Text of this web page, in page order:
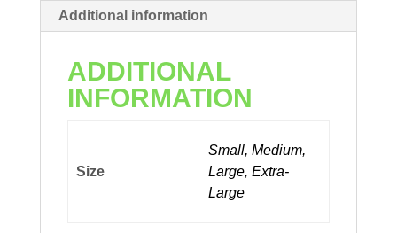
Additional information
ADDITIONAL
INFORMATION
Size
Small, Medium,
Large, Extra-
Large